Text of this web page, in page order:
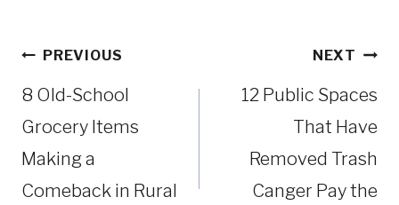
PostPREVIOUS
8 Old-School
Grocery Items
Making a
Comeback in Rural
NEXT
12 Public Spaces
That Have
Removed Trash
Canger Pay the